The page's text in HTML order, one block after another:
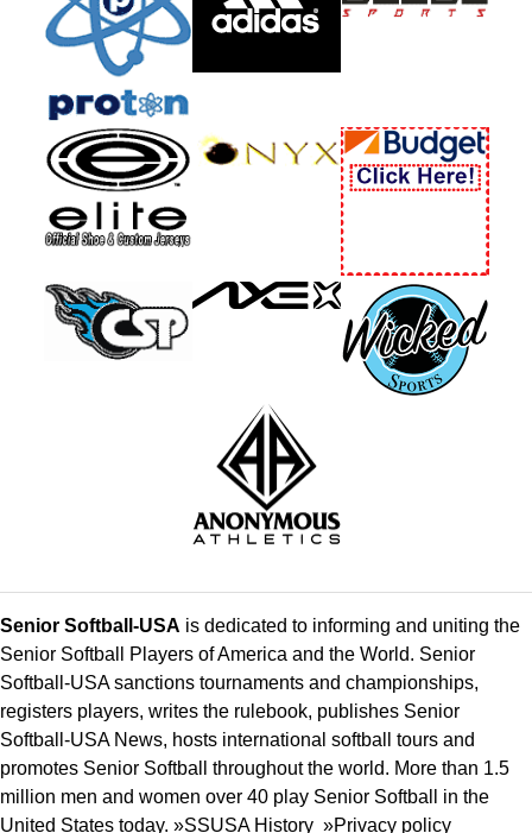
Senior Softball-USA is dedicated to informing and uniting the
Senior Softball Players of America and the World. Senior
Softball-USA sanctions tournaments and championships,
registers players, writes the rulebook, publishes Senior
Softball-USA News, hosts international softball tours and
promotes Senior Softball throughout the world. More than 1.5
million men and women over 40 play Senior Softball in the
United States today. »SSUSA History »Privacy policy